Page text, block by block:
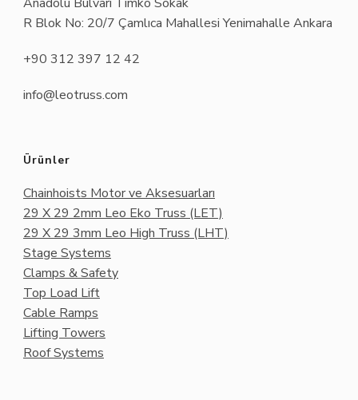
R Blok No: 20/7 Çamlıca Mahallesi Yenimahalle Ankara
+90 312 397 12 42
info@leotruss.com
Ürünler
Chainhoists Motor ve Aksesuarları
29 X 29 2mm Leo Eko Truss (LET)
29 X 29 3mm Leo High Truss (LHT)
Stage Systems
Clamps & Safety
Top Load Lift
Cable Ramps
Lifting Towers
Roof Systems